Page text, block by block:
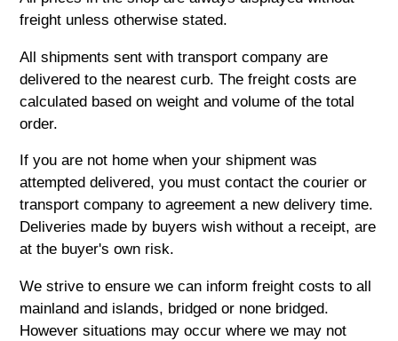
freight unless otherwise stated.
All shipments sent with transport company are
delivered to the nearest curb. The freight costs are
calculated based on weight and volume of the total
order.
If you are not home when your shipment was
attempted delivered, you must contact the courier or
transport company to agreement a new delivery time.
Deliveries made by buyers wish without a receipt, are
at the buyer's own risk.
We strive to ensure we can inform freight costs to all
mainland and islands, bridged or none bridged.
However situations may occur where we may not